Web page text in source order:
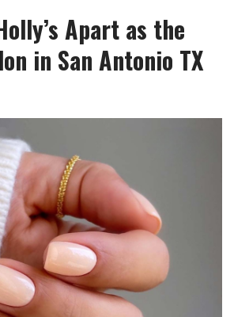
Apart as the
in San Antonio TX